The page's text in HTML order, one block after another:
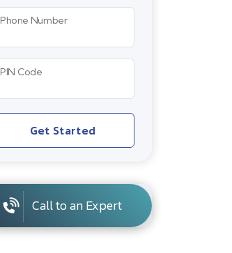
Phone Number
PIN Code
Get Started
Call to an Expert